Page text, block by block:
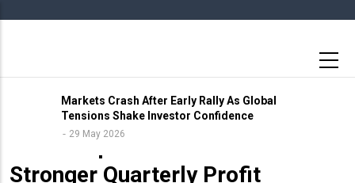
Markets Crash After Early Rally As Global
Tensions Shake Investor Confidence
29 May 2026
11 May 2026
Birla Corporation Posts
Stronger Quarterly Profit